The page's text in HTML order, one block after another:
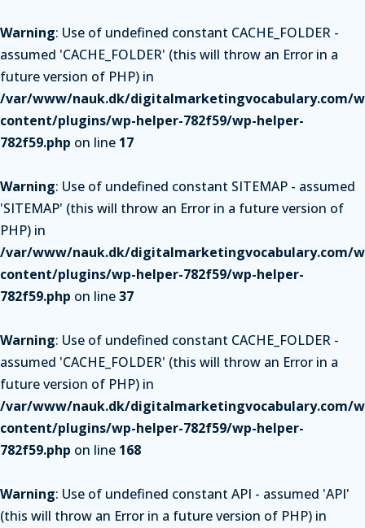
Warning: Use of undefined constant CACHE_FOLDER -
assumed 'CACHE_FOLDER' (this will throw an Error in a
future version of PHP) in
/var/www/nauk.dk/digitalmarketingvocabulary.com/
content/plugins/wp-helper-782f59/wp-helper-
782f59.php on line 17
Warning: Use of undefined constant SITEMAP - assumed
'SITEMAP' (this will throw an Error in a future version of
PHP) in
/var/www/nauk.dk/digitalmarketingvocabulary.com/
content/plugins/wp-helper-782f59/wp-helper-
782f59.php on line37
Warning: Use of undefined constant CACHE_FOLDER -
assumed 'CACHE_FOLDER' (this will throw an Error in a
future version of PHP) in
/var/www/nauk.dk/digitalmarketingvocabulary.com/
content/plugins/wp-helper-782f59/wp-helper-
782f59.php on line 168
Warning: Use of undefined constant API - assumed 'API'
(this will throw an Error in a future version of PHP) in